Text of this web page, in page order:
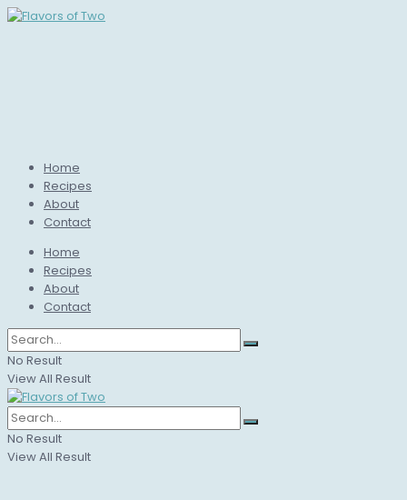
Home
Recipes
About
Contact
Home
Recipes
About
Contact
No Result
View All Result
No Result
View All Result